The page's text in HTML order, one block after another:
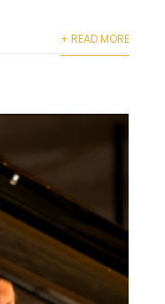
+ READ MORE